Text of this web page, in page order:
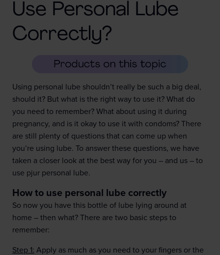
Use Personal Lube
Correctly?
Using personal lube shouldn’t really be such a big deal,
should it? But what is the right way to use it? What do
you need to remember? What about using it during
pregnancy, and is it okay to use it with condoms? There
are still plenty of questions that can come up when
you’re using lube. To answer these questions, we have
taken a closer look at the best way for you – and us – to
use pjur personal lube.
How to use personal lube correctly
So now you have this bottle of lube lying around at
home – then what? There are two basic steps to
remember:
Step 1: Apply as much as you need to your fingers or the